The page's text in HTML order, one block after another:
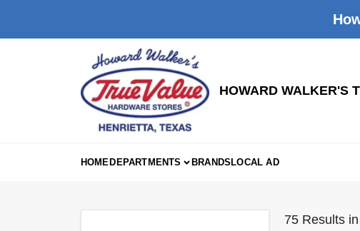
HOWARD WALKER'S
HOMEDEPARTMENTS BRANDSLOCAL AD
75Results in